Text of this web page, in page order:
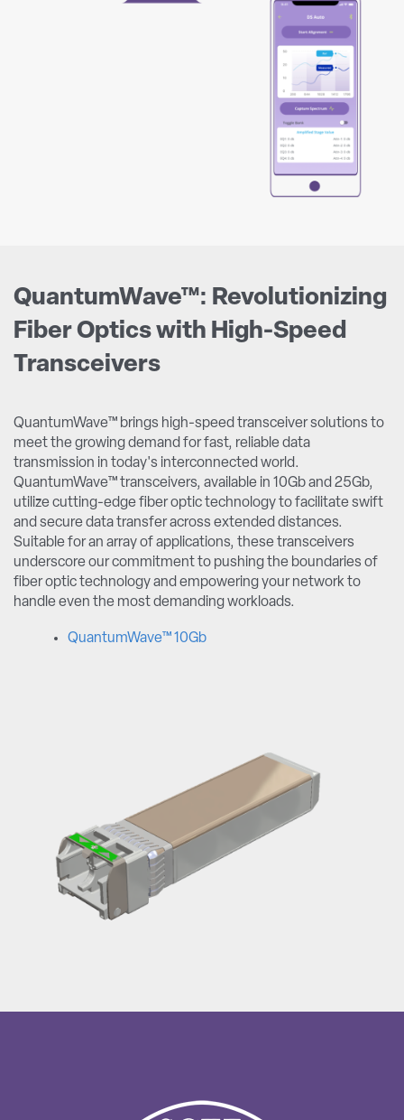
QuantumWave™: Revolutionizing
Fiber Optics with High-Speed
Transceivers
QuantumWave™ brings high-speed transceiver solutions to
meet the growing demand for fast, reliable data
transmission in today's interconnected world.
QuantumWave™ transceivers, available in 10Gb and 25Gb,
utilize cutting-edge fiber optic technology to facilitate swift
and secure data transfer across extended distances.
Suitable for an array of applications, these transceivers
underscore our commitment to pushing the boundaries of
fiber optic technology and empowering your network to
handle even the most demanding workloads.
QuantumWave™ 10Gb